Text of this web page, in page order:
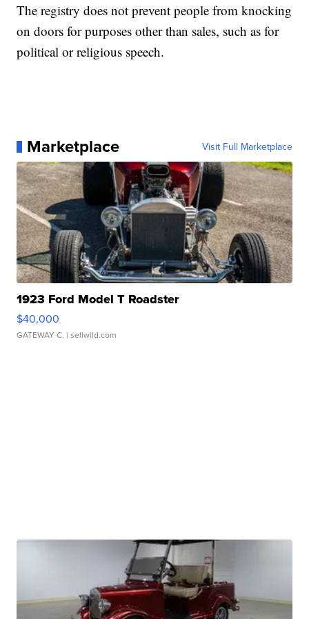
The registry does not prevent people from knocking
on doors for purposes other than sales, such as for
political or religious speech.
Marketplace Visit Full Marketplace
1923 Ford Model T Roadster
$40,000
GATEWAY C. | sellwild.com